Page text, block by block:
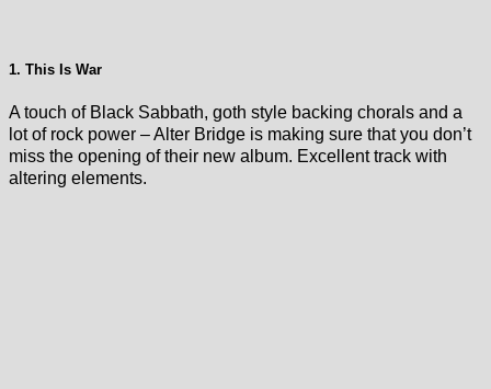
1. This Is War
A touch of Black Sabbath, goth style backing chorals and a
lot of rock power – Alter Bridge is making sure that you don’t
miss the opening of their new album. Excellent track with
altering elements.